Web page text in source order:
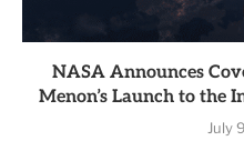
NASA Announces
Menon’s Launch to the
July